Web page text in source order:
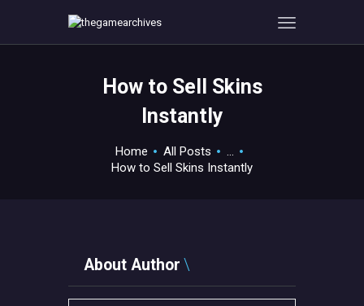
How to Sell Skins
Instantly
Home All Posts
...
How to Sell Skins Instantly
GAMEVERSE
CONSOLE
CONTACT
About Author